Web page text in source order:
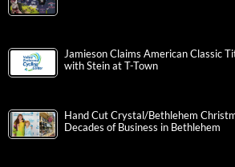
Jamieson Claims American Classic
with Stein at T-Town
Hand Cut Crystal/Bethlehem
Decades of Business in Bethlehem